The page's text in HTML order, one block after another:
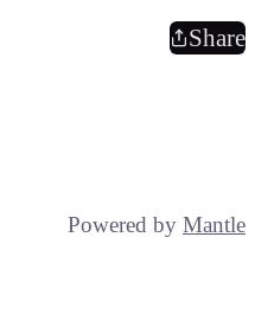
Share
Powered by Mantle